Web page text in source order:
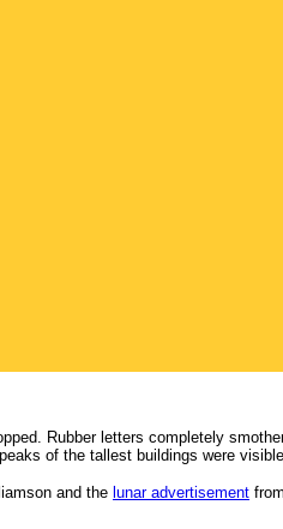
Rubber letters completely
of the tallest buildings were
and the lunar advertisement from